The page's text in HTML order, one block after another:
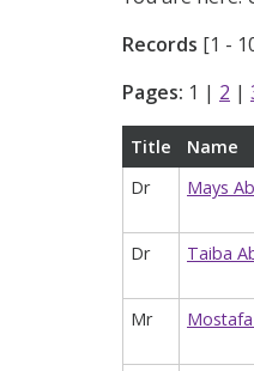
Records [1 -
Pages: 1 | 2 |
Title Name
Dr
Mays
Dr Taiba
Mr